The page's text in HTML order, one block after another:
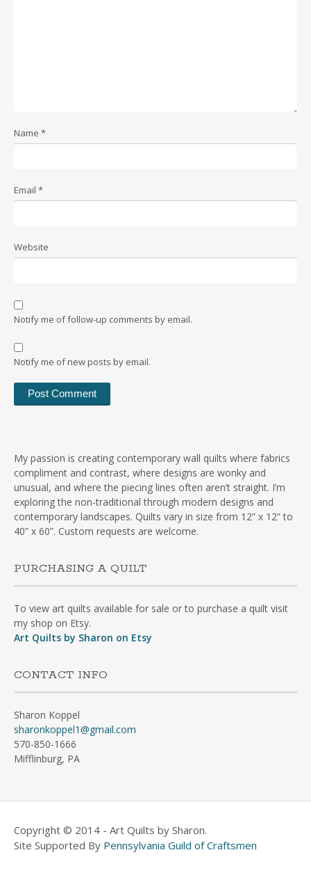
Name *
Email *
Website
Notify me of follow-up comments by email.
Notify me of new posts by email.
My passion is creating contemporary wall quilts where fabrics
compliment and contrast, where designs are wonky and
unusual, and where the piecing lines often aren’t straight. I’m
exploring the non-traditional through modern designs and
contemporary landscapes. Quilts vary in size from 12” x 12” to
40” x 60”. Custom requests are welcome.
PURCHASING A QUILT
To view art quilts available for sale or to purchase a quilt visit
my shop on Etsy.
Art Quilts by Sharon on Etsy
CONTACT INFO
Sharon Koppel
sharonkoppel1@gmail.com
570-850-1666
Mifflinburg, PA
Copyright © 2014 - Art Quilts by Sharon.
Site Supported By Pennsylvania Guild of Craftsmen